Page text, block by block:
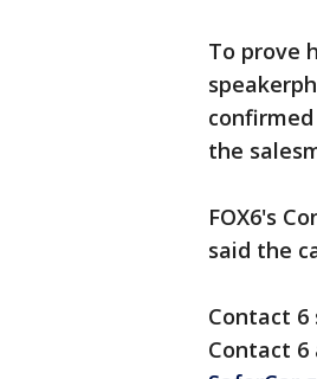
To prove
the
FOX6's
said the
Contact
Contact 6